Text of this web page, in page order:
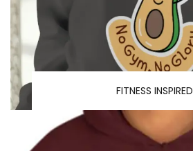
FITNESS INSPIRED